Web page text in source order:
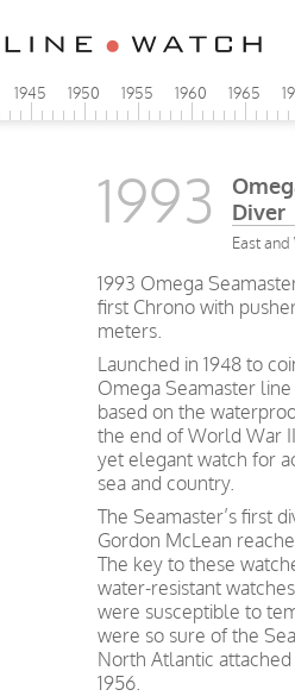
1945 1950 1955 1960 1965
1993
Diver
East
1993 Omega
first Chrono with
meters.
Launched in 1948 to
Omega Seamaster
based on the
the end of World War
yet elegant watch for
sea and country.
The Seamaster’s first
Gordon McLean
The key to these
water-resistant
were susceptible to
were so sure of the
North Atlantic
1956.